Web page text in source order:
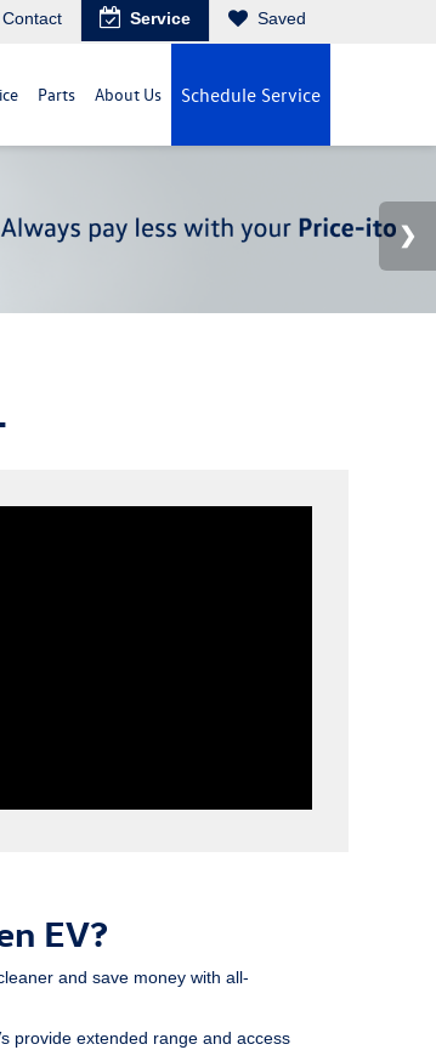
Contact Service Saved
Parts About Us Schedule Service
EV?
and save money with all-
provide extended range and access